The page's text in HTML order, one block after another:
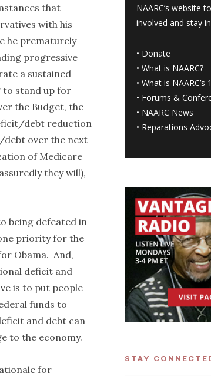
that
with his
he prematurely
progressive
a sustained
to stand up for
the Budget, the
debt reduction
debt over the next
of Medicare
they will),
being defeated in
priority for the
Obama. And,
deficit and
is to put people
funds to
and debt can
to the economy.
for
NAARC’s website
involved and stay
• Donate
•What is NAARC?
•What is NAARC’s
• Forums &
• NAARC News
• Reparations
STAY